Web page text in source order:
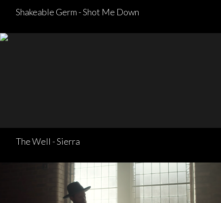
Shakeable Germ - Shot Me Down
The Well - Sierra